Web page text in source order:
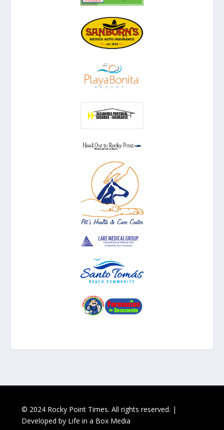
© 2024 Rocky Point Times. All rights reserved. |
Developed by Life in a Box Media